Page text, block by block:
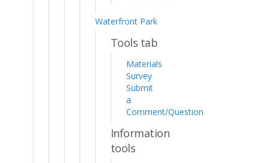
Waterfront Park
Tools tab
Materials
Survey
Submit
a
Comment/Question
Information
tools